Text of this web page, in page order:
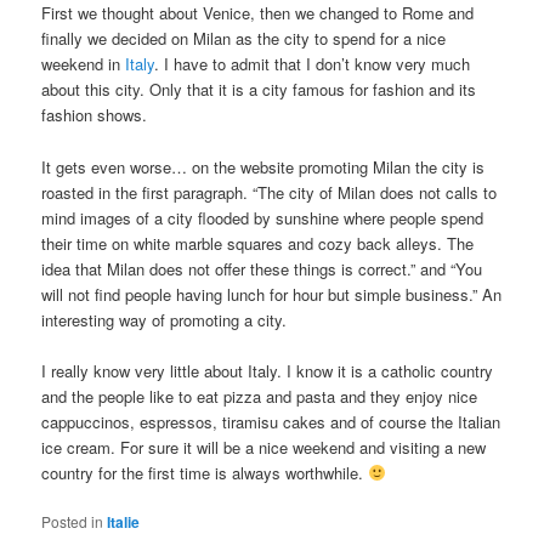
First we thought about Venice, then we changed to Rome and
finally we decided on Milan as the city to spend for a nice
weekend in Italy. I have to admit that I don’t know very much
about this city. Only that it is a city famous for fashion and its
fashion shows.
It gets even worse… on the website promoting Milan the city is
roasted in the first paragraph. “The city of Milan does not calls to
mind images of a city flooded by sunshine where people spend
their time on white marble squares and cozy back alleys. The
idea that Milan does not offer these things is correct.” and “You
will not find people having lunch for hour but simple business.” An
interesting way of promoting a city.
I really know very little about Italy. I know it is a catholic country
and the people like to eat pizza and pasta and they enjoy nice
cappuccinos, espressos, tiramisu cakes and of course the Italian
ice cream. For sure it will be a nice weekend and visiting a new
country for the first time is always worthwhile.
Posted in Italie